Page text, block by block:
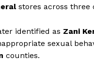
stores across three
identified as Zani
sexual
counties.